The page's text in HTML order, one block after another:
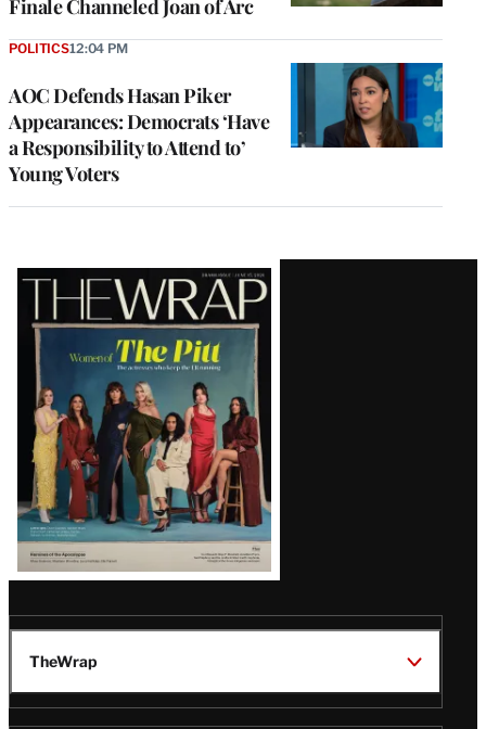
Finale Channeled Joan of Arc
AOC Defends Hasan Piker
Appearances: Democrats ‘Have
a Responsibility to Attend to’
Young Voters
POLITICS12:04 PM
Latest
Magazine
Issue
TheWrap